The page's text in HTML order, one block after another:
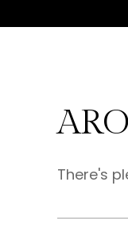
There's